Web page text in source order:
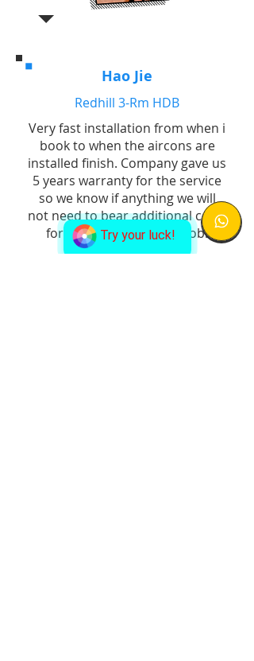
Try your luck!
Hao Jie
Redhill 3-Rm HDB
Very fast installation from when i
book to when the aircons are
installed finish. Company gave us
5 years warranty for the service
so we know if anything we will
not need to bear additional costs
for replacement. Good job!